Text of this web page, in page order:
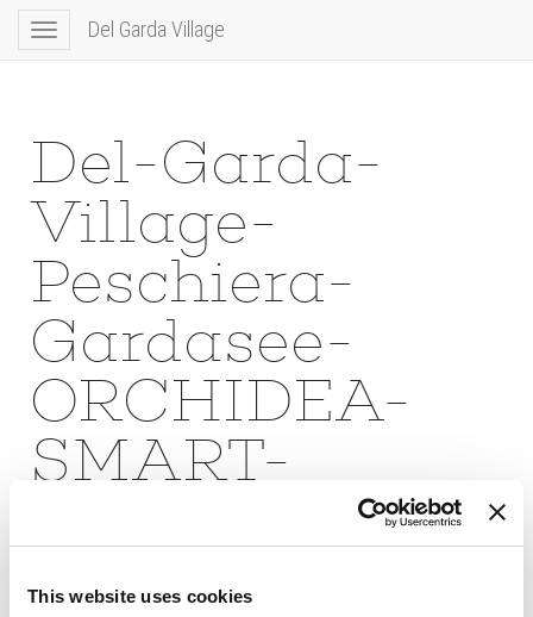
This website uses cookies
Toggle
navigation
Del Garda Village
Del-Garda-
Village-
Peschiera-
Gardasee-
ORCHIDEA-
SMART-